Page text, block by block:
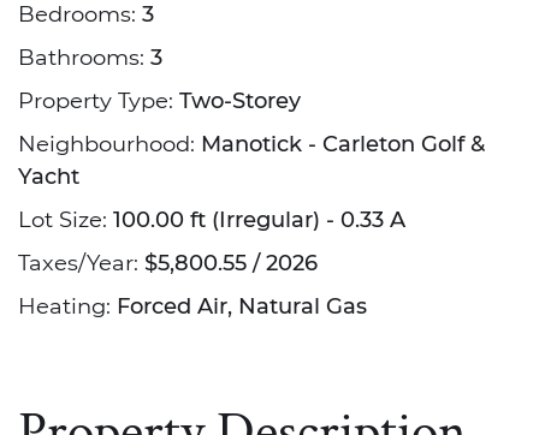
Bedrooms: 3
Bathrooms: 3
Property Type: Two-Storey
Neighbourhood: Manotick - Carleton Golf &
Yacht
Lot Size: 100.00 ft (Irregular) - 0.33 A
Taxes/Year: $5,800.55 / 2026
Heating: Forced Air, Natural Gas